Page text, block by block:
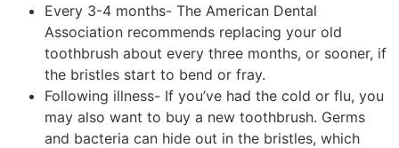
Every 3-4 months- The American Dental
Association recommends replacing your old
toothbrush about every three months, or sooner, if
the bristles start to bend or fray.
Following illness- If you’ve had the cold or flu, you
may also want to buy a new toothbrush. Germs
and bacteria can hide out in the bristles, which